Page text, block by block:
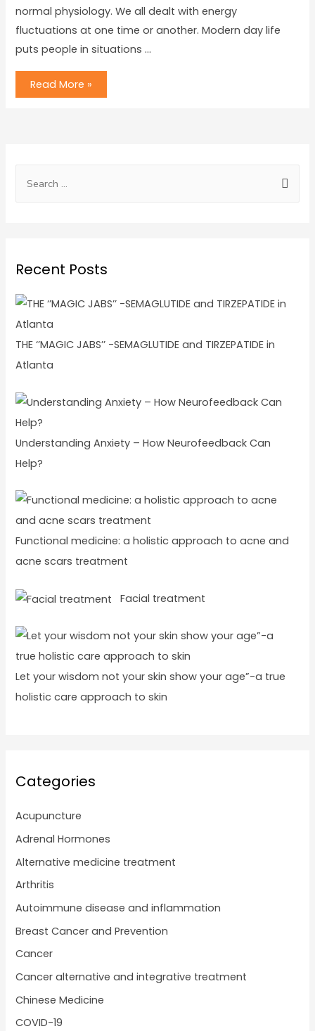
normal physiology. We all dealt with energy
fluctuations at one time or another. Modern day life
puts people in situations …
Read More »
Recent Posts
THE ‘’MAGIC JABS’’ -SEMAGLUTIDE and TIRZEPATIDE in
Atlanta
Understanding Anxiety – How Neurofeedback Can
Help?
Functional medicine: a holistic approach to acne and
acne scars treatment
Facial treatment
Let your wisdom not your skin show your age”-a true
holistic care approach to skin
Categories
Acupuncture
Adrenal Hormones
Alternative medicine treatment
Arthritis
Autoimmune disease and inflammation
Breast Cancer and Prevention
Cancer
Cancer alternative and integrative treatment
Chinese Medicine
COVID-19